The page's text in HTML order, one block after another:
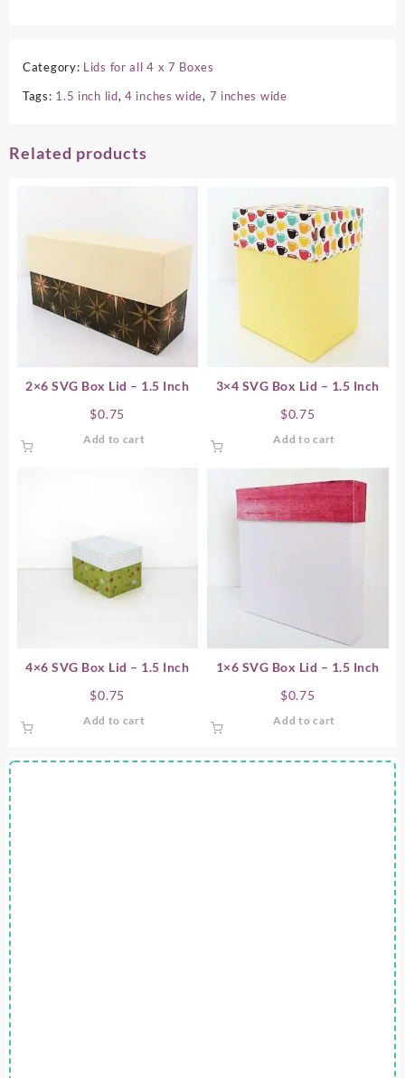
Category: Lids for all 4 x 7 Boxes
Tags: 1.5 inch lid,4 inches wide, 7 inches wide
Related products
2×6 SVG Box Lid – 1.5 Inch
$0.75
Add to cart
3×4 SVG Box Lid – 1.5 Inch
$0.75
Add to cart
4×6 SVG Box Lid – 1.5 Inch
$0.75
Add to cart
1×6 SVG Box Lid – 1.5 Inch
$0.75
Add to cart